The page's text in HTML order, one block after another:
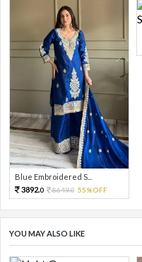
Blue Embroidered S...
3892.0 8649.0 55%OFF
YOU MAY ALSO LIKE